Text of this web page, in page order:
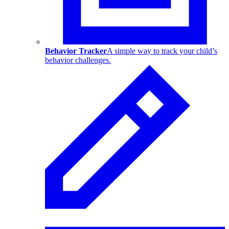
Behavior TrackerA simple way to track your child’s
behavior challenges.